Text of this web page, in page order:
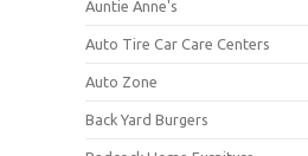
Auntie Anne's
Auto Tire Car Care Centers
Auto Zone
Back Yard Burgers